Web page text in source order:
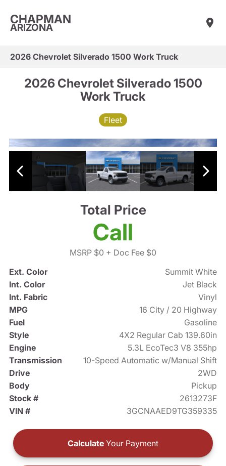
CHAPMAN
ARIZONA
2026 Chevrolet Silverado 1500 Work Truck
2026 Chevrolet Silverado 1500
Work Truck
Fleet
Total Price
Call
MSRP $0 + Doc Fee $0
Ext. Color
Summit White
Int. Color
Jet Black
Int. Fabric
Vinyl
MPG
16 City / 20 Highway
Fuel
Gasoline
Style
4X2 Regular Cab 139.60in
Engine
5.3L EcoTec3 V8 355hp
Transmission
10-Speed Automatic w/Manual Shift
Drive
2WD
Body
Pickup
Stock #
2613273F
VIN #
3GCNAAED9TG359335
Calculate Your Payment